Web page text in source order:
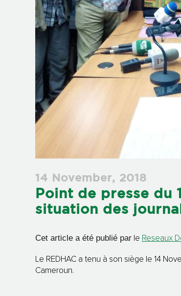
14 November, 2018
Point de presse du
situation des
Cet article a été publié par le Reseaux
Le REDHAC a tenu à son siège le 14
Cameroun.